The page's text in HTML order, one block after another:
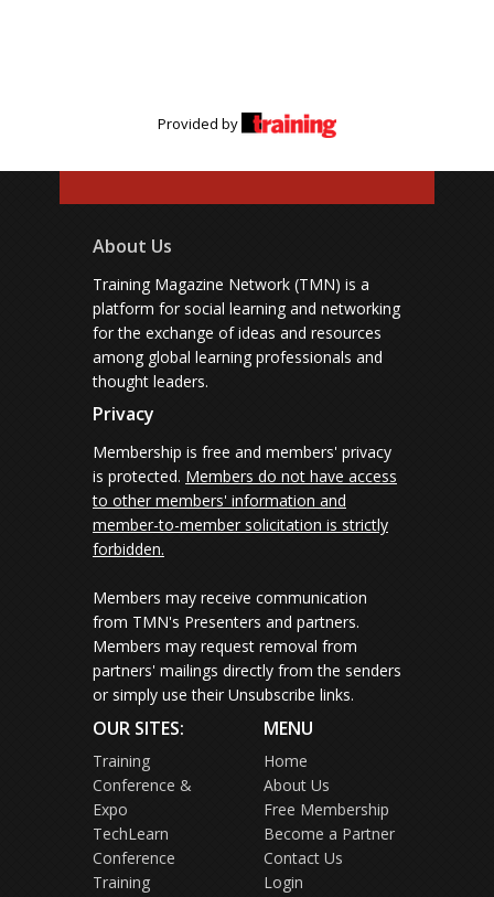
Provided by
About Us
Training Magazine Network (TMN) is a
platform for social learning and networking
for the exchange of ideas and resources
among global learning professionals and
thought leaders.
Privacy
Membership is free and members' privacy
is protected. Members do not have access
to other members' information and
member-to-member solicitation is strictly
forbidden.
Members may receive communication
from TMN's Presenters and partners.
Members may request removal from
partners' mailings directly from the senders
or simply use their Unsubscribe links.
OUR SITES:
Training
Conference &
Expo
TechLearn
Conference
Training
MENU
Home
About Us
Free Membership
Become a Partner
Contact Us
Login